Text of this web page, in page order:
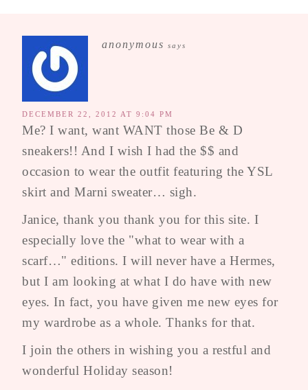
anonymous says
DECEMBER 22, 2012 AT 9:04 PM
Me? I want, want WANT those Be & D
sneakers!! And I wish I had the $$ and
occasion to wear the outfit featuring the YSL
skirt and Marni sweater… sigh.
Janice, thank you thank you for this site. I
especially love the "what to wear with a
scarf…" editions. I will never have a Hermes,
but I am looking at what I do have with new
eyes. In fact, you have given me new eyes for
my wardrobe as a whole. Thanks for that.
I join the others in wishing you a restful and
wonderful Holiday season!